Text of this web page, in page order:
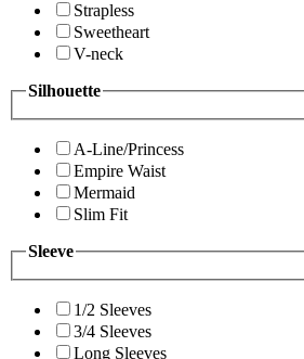
Strapless
Sweetheart
V-neck
Silhouette
A-Line/Princess
Empire Waist
Mermaid
Slim Fit
Sleeve
1/2 Sleeves
3/4 Sleeves
Long Sleeves